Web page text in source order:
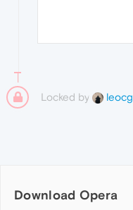
Locked by leocg
Download Opera